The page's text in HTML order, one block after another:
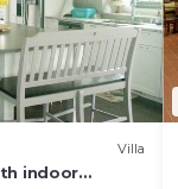
Villa
indoor